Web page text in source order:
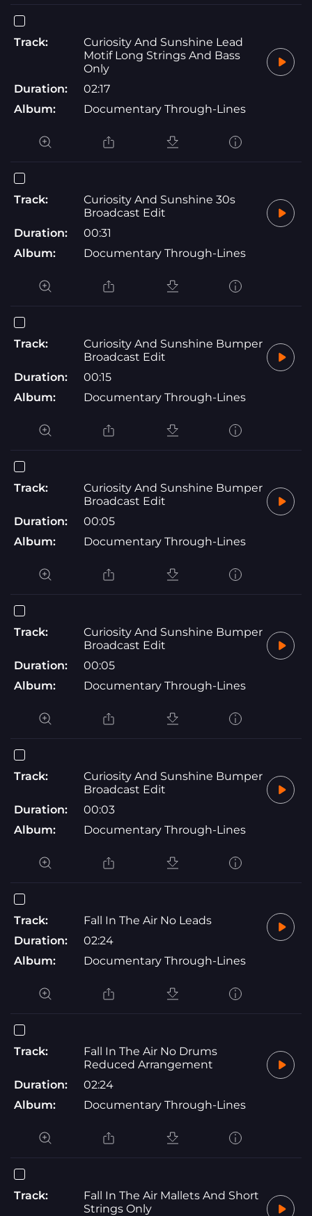
Track:
Curiosity And Sunshine Lead
Motif Long Strings And Bass
Only
Duration:
02:17
Album:
Documentary Through-Lines
Track:
Curiosity And Sunshine 30s
Broadcast Edit
Duration:
00:31
Album:
Documentary Through-Lines
Track:
Curiosity And Sunshine Bumper
Broadcast Edit
Duration:
00:15
Album:
Documentary Through-Lines
Track:
Curiosity And Sunshine Bumper
Broadcast Edit
Duration:
00:05
Album:
Documentary Through-Lines
Track:
Curiosity And Sunshine Bumper
Broadcast Edit
Duration:
00:05
Album:
Documentary Through-Lines
Track:
Curiosity And Sunshine Bumper
Broadcast Edit
Duration:
00:03
Album:
Documentary Through-Lines
Track:
Fall In The Air No Leads
Duration:
02:24
Album:
Documentary Through-Lines
Track:
Fall In The Air No Drums
Reduced Arrangement
Duration:
02:24
Album:
Documentary Through-Lines
Track:
Fall In The Air Mallets And Short
Strings Only